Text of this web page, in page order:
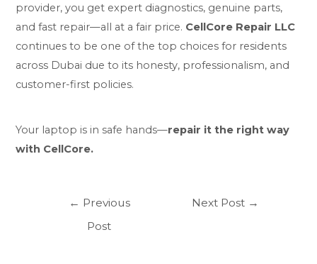
provider, you get expert diagnostics, genuine parts,
and fast repair—all at a fair price. CellCore Repair LLC
continues to be one of the top choices for residents
across Dubai due to its honesty, professionalism, and
customer-first policies.
Your laptop is in safe hands—repair it the right way
with CellCore.
← Previous
Post
Next Post →